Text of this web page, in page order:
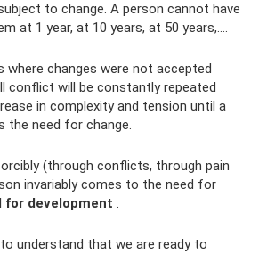
to change. A person cannot have
at 1 year, at 10 years, at 50 years,….
where changes were not accepted
conflict will be constantly repeated
in complexity and tension until a
the need for change.
(through conflicts, through pain
invariably comes to the need for
for development .
understand that we are ready to